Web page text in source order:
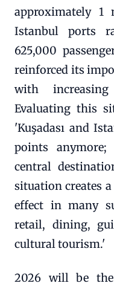
approximately 1
Istanbul ports
625,000
reinforced its
with
Evaluating this
'Kuşadası and
points
central
situation creates
effect in many
retail, dining,
cultural tourism.'
2026 will be